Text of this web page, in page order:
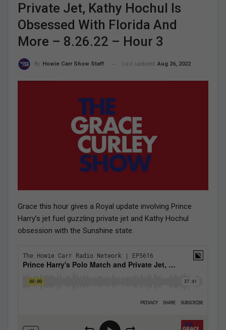
Private Jet, Kathy Hochul Is
Obsessed With Florida And
More – 8.26.22 – Hour 3
By Howie Carr Show Staff Last updated Aug 26, 2022
Grace this hour gives a Royal update involving Prince
Harry’s jet fuel guzzling private jet and Kathy Hochul
obsession with the Sunshine state.